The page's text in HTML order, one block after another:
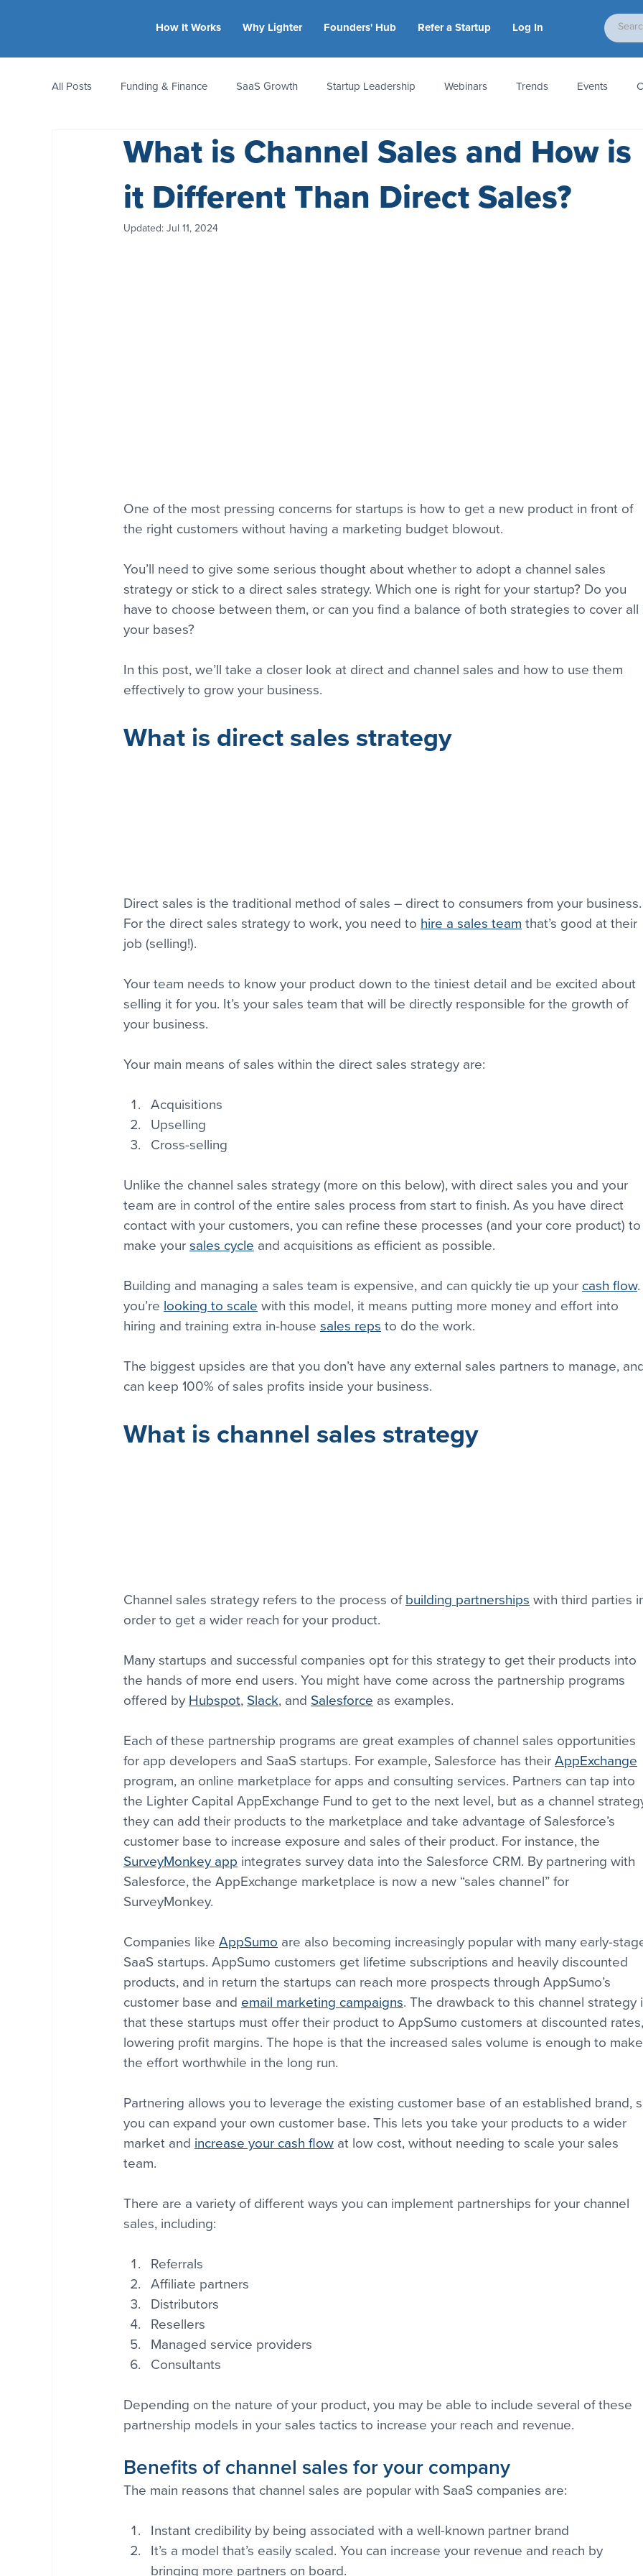
How It Works Why Lighter Founders' Hub Refer a Startup Log In
All Posts Funding & Finance SaaS Growth Startup Leadership Webinars Trends Events
Equity & Ownership Bootstrapping Valuation Accounting & Taxes Startup Law
CFO Insights Founder Stories Women-Led Startups People & Culture News & Awards
What is Channel Sales and How is
it Different Than Direct Sales?
Updated: Jul 11, 2024
One of the most pressing concerns for startups is how to get a new product in front of
the right customers without having a marketing budget blowout.
You’ll need to give some serious thought about whether to adopt a channel sales
strategy or stick to a direct sales strategy. Which one is right for your startup? Do you
have to choose between them, or can you find a balance of both strategies to cover all
your bases?
In this post, we’ll take a closer look at direct and channel sales and how to use them
effectively to grow your business.
What is direct sales strategy
Direct sales is the traditional method of sales – direct to consumers from your
For the direct sales strategy to work, you need to hire a sales team that’s good at their
job (selling!).
Your team needs to know your product down to the tiniest detail and be excited about
selling it for you. It’s your sales team that will be directly responsible for the growth of
your business.
Your main means of sales within the direct sales strategy are:
Acquisitions
Upselling
Cross-selling
Unlike the channel sales strategy (more on this below), with direct sales you and your
team are in control of the entire sales process from start to finish. As you have direct
contact with your customers, you can refine these processes (and your core product)
make your sales cycle and acquisitions as efficient as possible.
Building and managing a sales team is expensive, and can quickly tie up your cash flow
you’re looking to scale with this model, it means putting more money and effort into
hiring and training extra in-house sales reps to do the work.
The biggest upsides are that you don’t have any external sales partners to manage,
can keep 100% of sales profits inside your business.
What is channel sales strategy
Channel sales strategy refers to the process of building partnerships with third parties
order to get a wider reach for your product.
Many startups and successful companies opt for this strategy to get their products into
the hands of more end users. You might have come across the partnership programs
offered by Hubspot, Slack, and Salesforce as examples.
Each of these partnership programs are great examples of channel sales opportunities
for app developers and SaaS startups. For example, Salesforce has their AppExchange
program, an online marketplace for apps and consulting services. Partners can tap into
the Lighter Capital AppExchange Fund to get to the next level, but as a channel
they can add their products to the marketplace and take advantage of Salesforce’s
customer base to increase exposure and sales of their product. For instance, the
SurveyMonkey app integrates survey data into the Salesforce CRM. By partnering with
Salesforce, the AppExchange marketplace is now a new “sales channel” for
SurveyMonkey.
Companies like AppSumo are also becoming increasingly popular with many early-
SaaS startups. AppSumo customers get lifetime subscriptions and heavily discounted
products, and in return the startups can reach more prospects through AppSumo’s
customer base and email marketing campaigns. The drawback to this channel strategy
that these startups must offer their product to AppSumo customers at discounted
lowering profit margins. The hope is that the increased sales volume is enough to
the effort worthwhile in the long run.
Partnering allows you to leverage the existing customer base of an established brand,
you can expand your own customer base. This lets you take your products to a wider
market and increase your cash flow at low cost, without needing to scale your sales
team.
There are a variety of different ways you can implement partnerships for your channel
sales, including:
Referrals
Affiliate partners
Distributors
Resellers
Managed service providers
Consultants
Depending on the nature of your product, you may be able to include several of these
partnership models in your sales tactics to increase your reach and revenue.
Benefits of channel sales for your company
The main reasons that channel sales are popular with SaaS companies are:
Instant credibility by being associated with a well-known partner brand
It’s a model that’s easily scaled. You can increase your revenue and reach by
bringing more partners on board.